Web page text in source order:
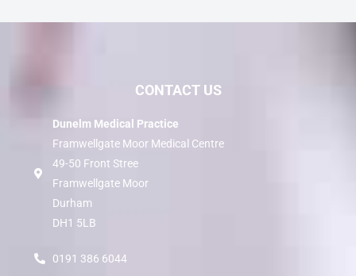
CONTACT US
Dunelm Medical Practice
Framwellgate Moor Medical Centre
49-50 Front Stree
Framwellgate Moor
Durham
DH1 5LB
0191 386 6044